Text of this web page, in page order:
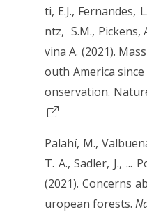
ti, E.J., Fernandes,
ntz, S.M., Pickens,
vina A. (2021).
outh America
onservation.
Palahí, M.,
T. A., Sadler, J., ...
(2021). Concerns
uropean forests.